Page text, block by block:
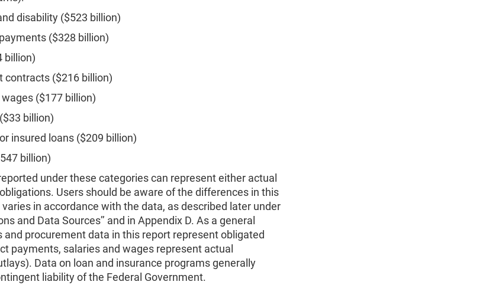
disability ($523 billion)
($328 billion)
billion)
contracts ($216 billion)
($177 billion)
billion)
insured loans ($209 billion)
billion)
under these categories can represent either actual
Users should be aware of the differences in this
in accordance with the data, as described later under
and Data Sources’’ and in Appendix D. As a general
and procurement data in this report represent obligated
payments, salaries and wages represent actual
Data on loan and insurance programs generally
liability of the Federal Government.